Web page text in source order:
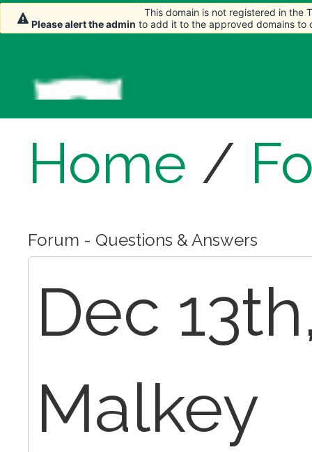
Home /
Forum - Questions & Answers
Dec
Malkey
This domain is not registered in the
Please alert the admin to add it to the approved domains to
This domain is not registered in the
Please alert the admin to add it to the approved domains to